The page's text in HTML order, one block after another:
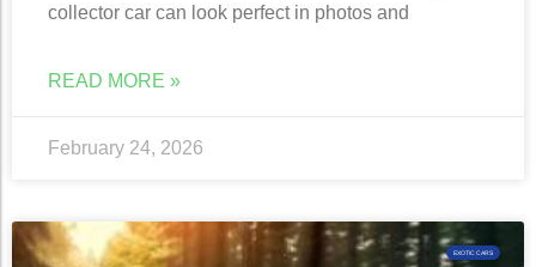
collector car can look perfect in photos and
READ MORE »
February 24, 2026
EXOTIC CARS